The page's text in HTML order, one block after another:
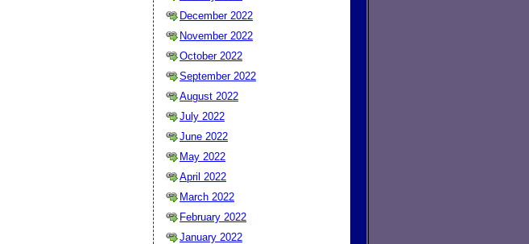
December 2022
November 2022
October 2022
September 2022
August 2022
July 2022
June 2022
May 2022
April 2022
March 2022
February 2022
January 2022